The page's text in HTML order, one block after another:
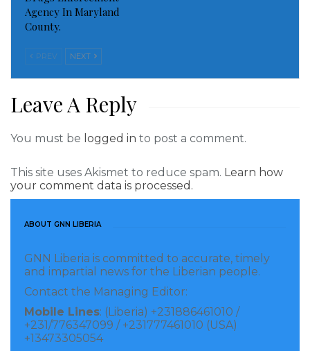
Shouted one of the asylum seekers at the Tema Port
In the horizon was a guarding image of Jerry John
“Akwaba, welcome, to Ghana led by Rawlings”
gathered refugees
These were parts of the package called Ghanaian
Hospitality
Abundantly supplied to war survivors yearning for
Agency In Maryland
County.
PREV NEXT
Leave A Reply
You must be logged in to post a comment.
This site uses Akismet to reduce spam. Learn how
your comment data is processed.
ABOUT GNN LIBERIA
GNN Liberia is committed to accurate, timely
and impartial news for the Liberian people.
Contact the Managing Editor:
Mobile Lines: (Liberia) +231886461010 /
+231/776347099 / +231777461010 (USA)
+13473305054